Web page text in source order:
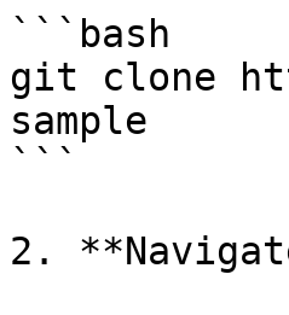
```bash
git clone
sample
```
2.